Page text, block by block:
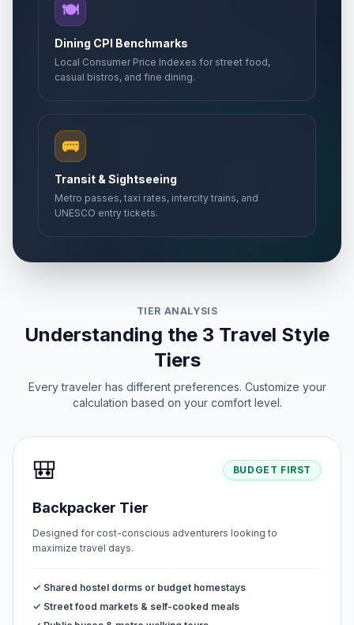
🍽️
Dining CPI Benchmarks
Local Consumer Price Indexes for street food,
casual bistros, and fine dining.
🚌
Transit & Sightseeing
Metro passes, taxi rates, intercity trains, and
UNESCO entry tickets.
TIER ANALYSIS
Understanding the 3 Travel Style
Tiers
Every traveler has different preferences. Customize your
calculation based on your comfort level.
🎒 BUDGET FIRST
Backpacker Tier
Designed for cost-conscious adventurers looking to
maximize travel days.
✓ Shared hostel dorms or budget homestays
✓ Street food markets & self-cooked meals